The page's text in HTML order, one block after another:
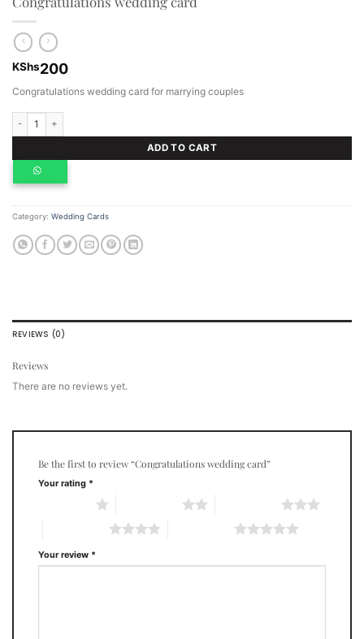
KShs200
Congratulations wedding card for marrying couples
Congratulations wedding card quantity
ADD TO CART
Category: Wedding Cards
REVIEWS (0)
Reviews
There are no reviews yet.
Be the first to review “Congratulations wedding card”
Your rating *
Your review *